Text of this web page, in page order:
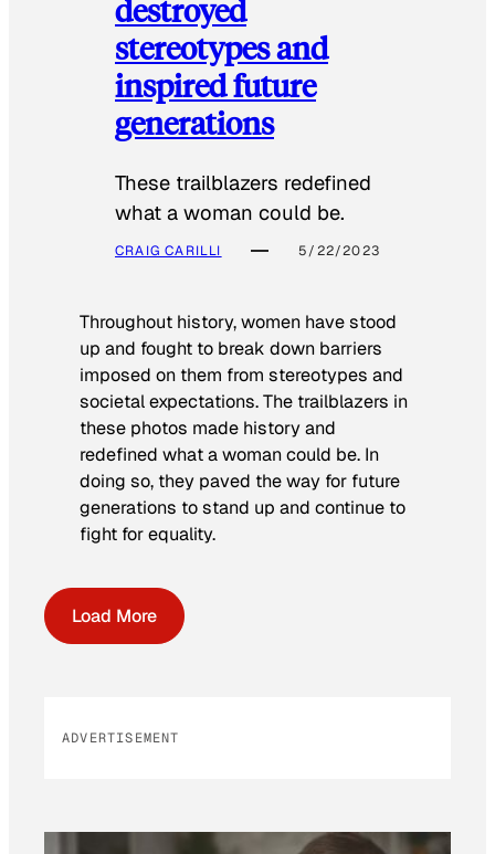
destroyed
stereotypes and
inspired future
generations
These trailblazers redefined
what a woman could be.
CRAIG CARILLI 5/22/2023
Throughout history, women have stood
up and fought to break down barriers
imposed on them from stereotypes and
societal expectations. The trailblazers in
these photos made history and
redefined what a woman could be. In
doing so, they paved the way for future
generations to stand up and continue to
fight for equality.
Load More
ADVERTISEMENT